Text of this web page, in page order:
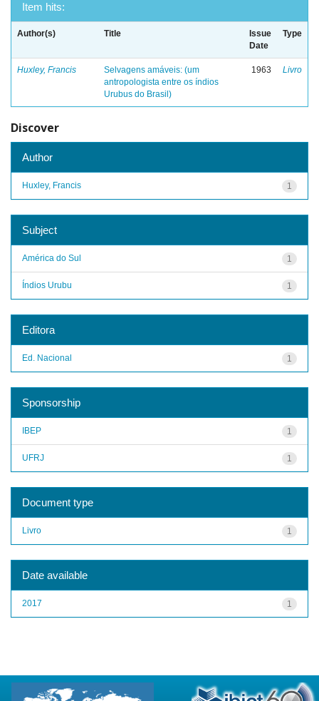
Item hits:
Author(s) Title
Issue
Date
Type
Huxley, Francis
Selvagens amáveis: (um
antropologista entre os índios
Urubus do Brasil)
1963 Livro
Discover
Author
1
Huxley, Francis
Subject
1
América do Sul
1
Índios Urubu
Editora
1
Ed. Nacional
Sponsorship
1
IBEP
1
UFRJ
Document type
1
Livro
Date available
1
2017